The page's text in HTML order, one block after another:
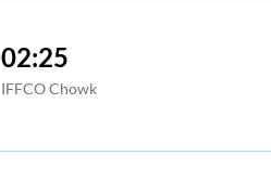
02:25
IFFCO Chowk